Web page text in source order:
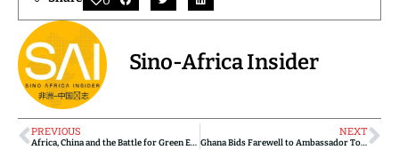
Sino-Africa Insider
PREVIOUS
Africa, China and the Battle for Green Energy Supply Chains: Inside the Strategic Minerals Race
NEXT
Ghana Bids Farewell to Ambassador Tong Defa as Ghana-China Partnership Marks Tangible Wins